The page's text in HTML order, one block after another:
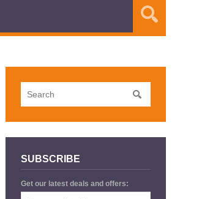
SUBSCRIBE
Get our latest deals and offers: